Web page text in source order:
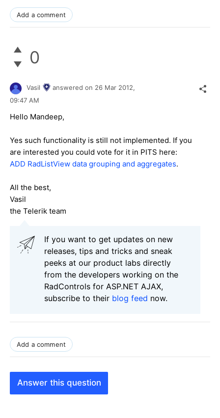
Add a comment
0
Vasil answered on 26 Mar 2012,
09:47 AM
Hello Mandeep,
Yes such functionality is still not implemented. If you
are interested you could vote for it in PITS here:
ADD RadListView data grouping and aggregates.
All the best,
Vasil
the Telerik team
If you want to get updates on new
releases, tips and tricks and sneak
peeks at our product labs directly
from the developers working on the
RadControls for ASP.NET AJAX,
subscribe to their blog feed now.
Add a comment
Answer this question